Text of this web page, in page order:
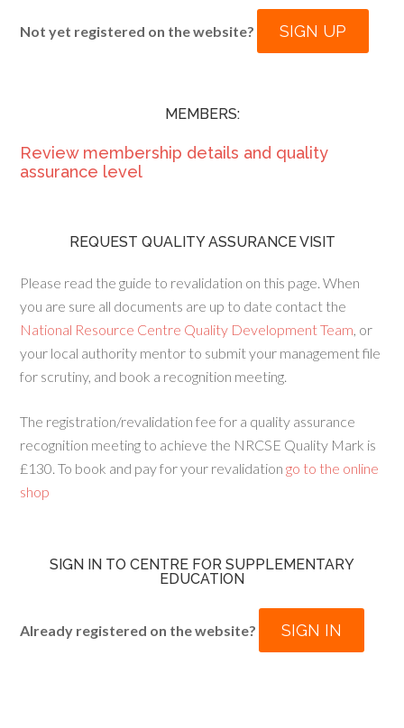
Not yet registered on the website? SIGN UP
MEMBERS:
Review membership details and quality
assurance level
REQUEST QUALITY ASSURANCE VISIT
Please read the guide to revalidation on this page. When
you are sure all documents are up to date contact the
National Resource Centre Quality Development Team, or
your local authority mentor to submit your management file
for scrutiny, and book a recognition meeting.
The registration/revalidation fee for a quality assurance
recognition meeting to achieve the NRCSE Quality Mark is
£130. To book and pay for your revalidation go to the online
shop
SIGN IN TO CENTRE FOR SUPPLEMENTARY
EDUCATION
Already registered on the website? SIGN IN